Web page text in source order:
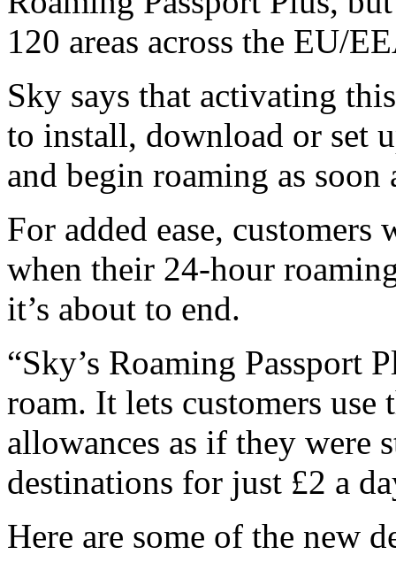
120 areas across the EU/
Sky says that activating
to install, download or set
and begin roaming as
For added ease,
when their 24‑hour
it’s about to end.
“Sky’s Roaming Passport
roam. It lets customers
allowances as if they
destinations for just £2 a
Here are some of the new